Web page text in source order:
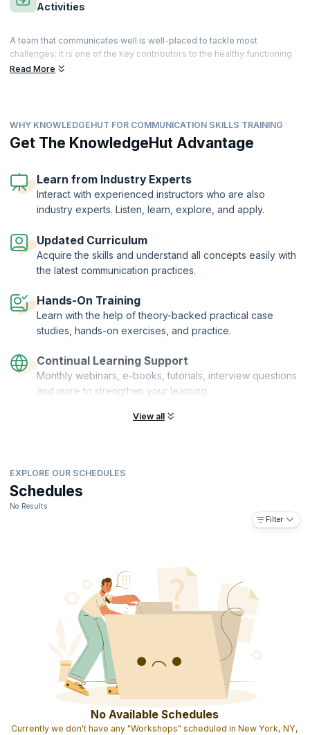
Activities
A team that communicates well is well-placed to tackle most
challenges; it is one of the key contributors to the healthy functioning
of a team. Learn to communicate by appropriately driving a message
your presentation, body language, and interpersonal skills to
perfecting your writing abilities, covering all aspects of
communication. Get a deep understanding of all the various forms of
innovative communication techniques and tools. Take your
communication skills and effectiveness to the next level and learn to
connect with, communicate to and inspire the people around you!
Read More
WHY KNOWLEDGEHUT FOR COMMUNICATION SKILLS TRAINING
Get The KnowledgeHut Advantage
Learn from Industry Experts
Interact with experienced instructors who are also
industry experts. Listen, learn, explore, and apply.
Updated Curriculum
Acquire the skills and understand all concepts easily with
the latest communication practices.
Hands-On Training
Learn with the help of theory-backed practical case
studies, hands-on exercises, and practice.
Continual Learning Support
Monthly webinars, e-books, tutorials, interview questions
and more to strengthen your learning.
View all
EXPLORE OUR SCHEDULES
Schedules
No Results
Filter
No Available Schedules
Currently we don't have any "Workshops" scheduled in New York, NY,